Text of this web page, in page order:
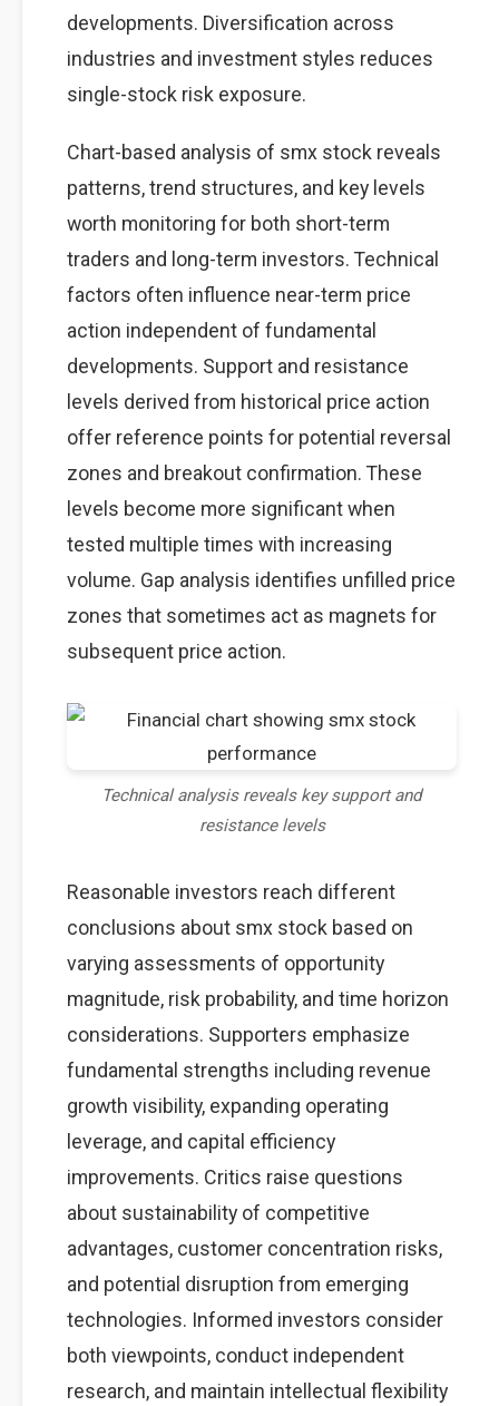
developments. Diversification across
industries and investment styles reduces
single-stock risk exposure.
Chart-based analysis of smx stock reveals
patterns, trend structures, and key levels
worth monitoring for both short-term
traders and long-term investors. Technical
factors often influence near-term price
action independent of fundamental
developments. Support and resistance
levels derived from historical price action
offer reference points for potential reversal
zones and breakout confirmation. These
levels become more significant when
tested multiple times with increasing
volume. Gap analysis identifies unfilled price
zones that sometimes act as magnets for
subsequent price action.
Technical analysis reveals key support and
resistance levels
Reasonable investors reach different
conclusions about smx stock based on
varying assessments of opportunity
magnitude, risk probability, and time horizon
considerations. Supporters emphasize
fundamental strengths including revenue
growth visibility, expanding operating
leverage, and capital efficiency
improvements. Critics raise questions
about sustainability of competitive
advantages, customer concentration risks,
and potential disruption from emerging
technologies. Informed investors consider
both viewpoints, conduct independent
research, and maintain intellectual flexibility